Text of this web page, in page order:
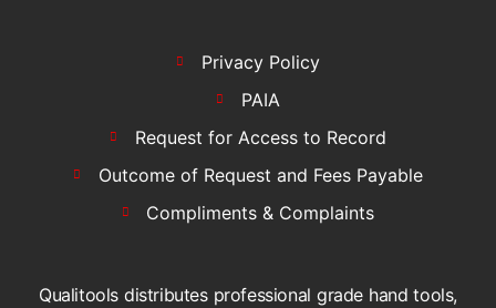
Privacy Policy
PAIA
Request for Access to Record
Outcome of Request and Fees Payable
Compliments & Complaints
Qualitools distributes professional grade hand tools,